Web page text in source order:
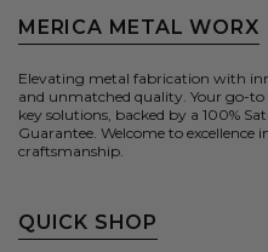
MERICA METAL WORX
Elevating metal fabrication with
and unmatched quality. Your go-
key solutions, backed by a 100%
Guarantee. Welcome to excellence
craftsmanship.
QUICK SHOP